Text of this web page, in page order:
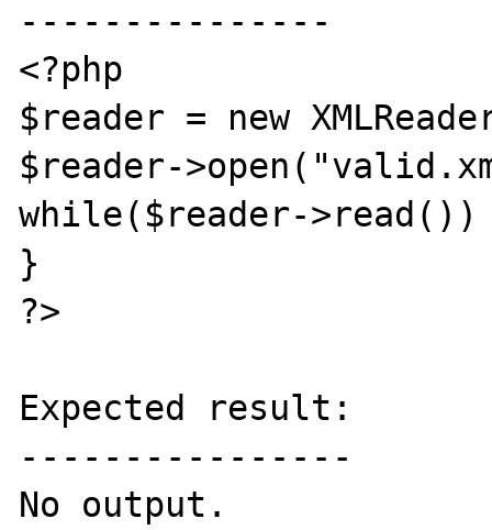
---------------
<?php
$reader = new
$reader-
while($reader-
}
?>
Expected result:
----------------
No output.